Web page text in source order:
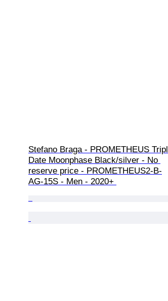
Stefano Braga - PROMETHEUS
Date Moonphase Black/silver - No
reserve price - PROMETHEUS2-B-
AG-15S - Men - 2020+